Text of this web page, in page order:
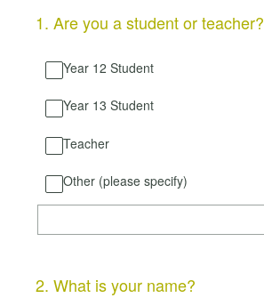
1. Are you a student or teacher?
Year 12 Student
Year 13 Student
Teacher
Other (please specify)
2. What is your name?